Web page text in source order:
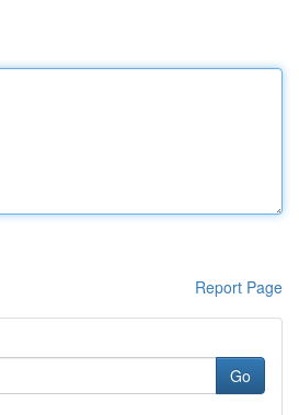
Report Page
Go